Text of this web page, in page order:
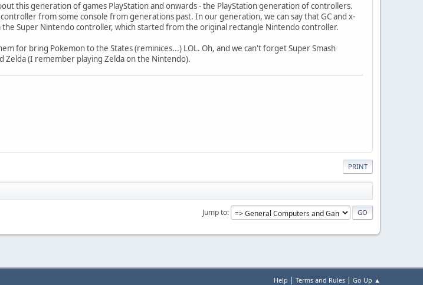
this generation of games PlayStation and onwards - the PlayStation generation of controllers.
from some console from generations past. In our generation, we can say that GC and x-
Super Nintendo controller, which started from the original rectangle Nintendo controller.
for bring Pokemon to the States (reminices...) LOL. Oh, and we can't forget Super Smash
Zelda (I remember playing Zelda on the Nintendo).
PRINT
Jump to
Help | Terms and Rules | Go Up ▲